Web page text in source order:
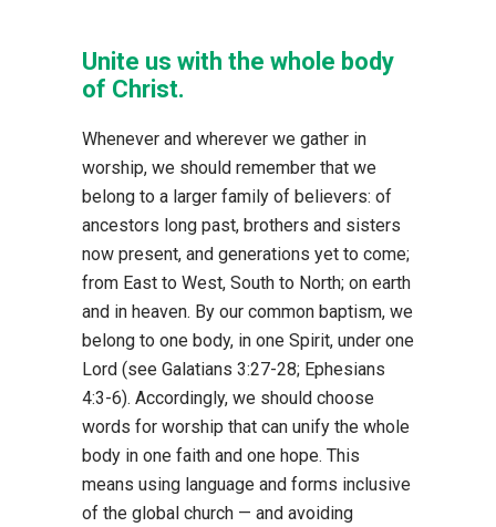
Unite us with the whole body
of Christ.
Whenever and wherever we gather in
worship, we should remember that we
belong to a larger family of believers: of
ancestors long past, brothers and sisters
now present, and generations yet to come;
from East to West, South to North; on earth
and in heaven. By our common baptism, we
belong to one body, in one Spirit, under one
Lord (see Galatians 3:27-28; Ephesians
4:3-6). Accordingly, we should choose
words for worship that can unify the whole
body in one faith and one hope. This
means using language and forms inclusive
of the global church — and avoiding